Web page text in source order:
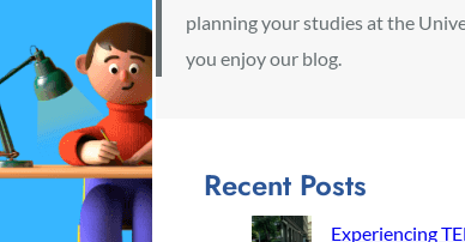
planning your studies at the
you enjoy our blog.
Recent Posts
Experiencing